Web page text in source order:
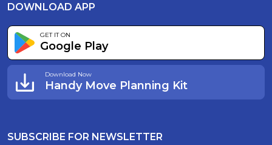
DOWNLOAD APP
GET IT ON
Google Play
Download Now
Handy Move Planning Kit
SUBSCRIBE FOR NEWSLETTER